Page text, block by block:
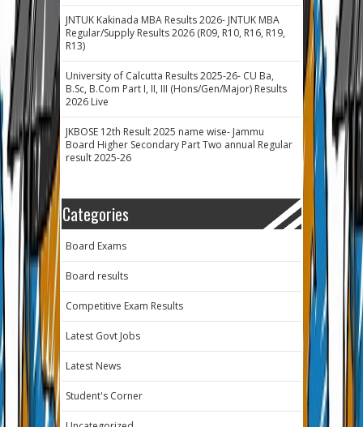
JNTUK Kakinada MBA Results 2026- JNTUK MBA
Regular/Supply Results 2026 (R09, R10, R16, R19,
R13)
University of Calcutta Results 2025-26- CU Ba,
B.Sc, B.Com Part I, II, III (Hons/Gen/Major) Results
2026 Live
JKBOSE 12th Result 2025 name wise- Jammu
Board Higher Secondary Part Two annual Regular
result 2025-26
Categories
Board Exams
Board results
Competitive Exam Results
Latest Govt Jobs
Latest News
Student's Corner